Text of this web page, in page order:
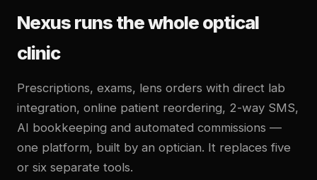
Nexus runs the whole optical
clinic
Prescriptions, exams, lens orders with direct lab
integration, online patient reordering, 2-way SMS,
AI bookkeeping and automated commissions —
one platform, built by an optician. It replaces five
or six separate tools.